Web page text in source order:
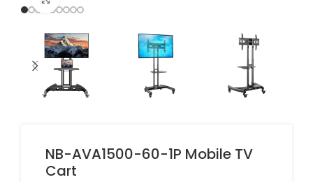
NB-AVA1500-60-1P Mobile TV
Cart